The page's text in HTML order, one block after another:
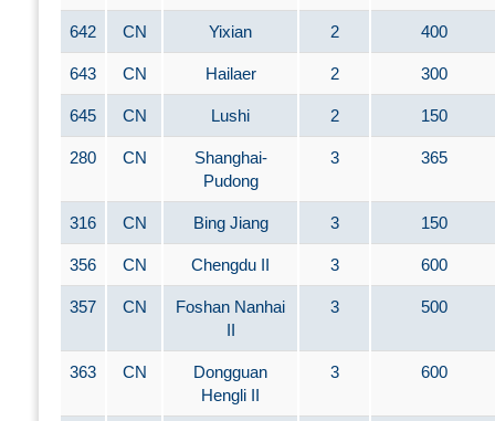
642 CN Yixian 2 400
643 CN Hailaer 2 300
645 CN Lushi 2 150
280 CN
Shanghai-
Pudong
3 365
316 CN Bing Jiang 3 150
356 CN Chengdu II 3 600
357 CN
Foshan Nanhai
II
3 500
363 CN
Dongguan
Hengli II
3 600